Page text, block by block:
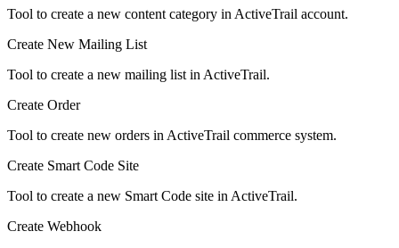
Tool to create a new content category in ActiveTrail account.
Create New Mailing List
Tool to create a new mailing list in ActiveTrail.
Create Order
Tool to create new orders in ActiveTrail commerce system.
Create Smart Code Site
Tool to create a new Smart Code site in ActiveTrail.
Create Webhook